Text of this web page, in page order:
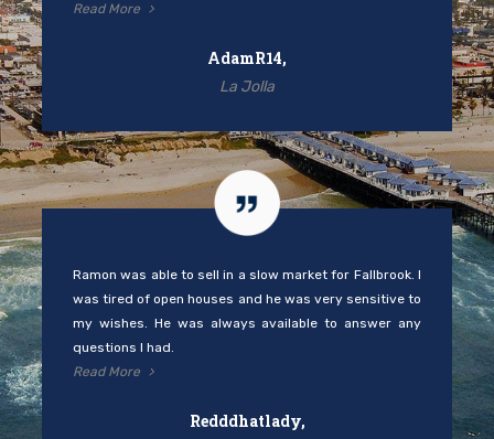
Read More
AdamR14,
La Jolla
Ramon was able to sell in a slow market for Fallbrook. I
was tired of open houses and he was very sensitive to
my wishes. He was always available to answer any
questions I had.
Read More
Redddhatlady,